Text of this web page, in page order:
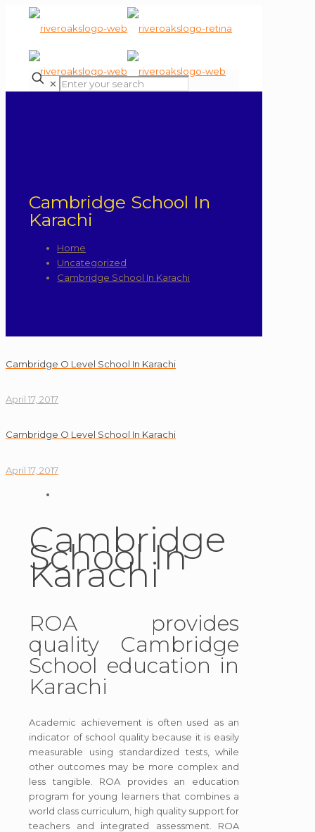
✕
Cambridge School In
Karachi
Home
Uncategorized
Cambridge School In Karachi
Cambridge O Level School In Karachi
April 17, 2017
Cambridge O Level School In Karachi
April 17, 2017
Cambridge
School In
Karachi
ROA provides
quality Cambridge
School education in
Karachi
Academic achievement is often used as an
indicator of school quality because it is easily
measurable using standardized tests, while
other outcomes may be more complex and
less tangible. ROA provides an education
program for young learners that combines a
world class curriculum, high quality support for
teachers and integrated assessment. ROA